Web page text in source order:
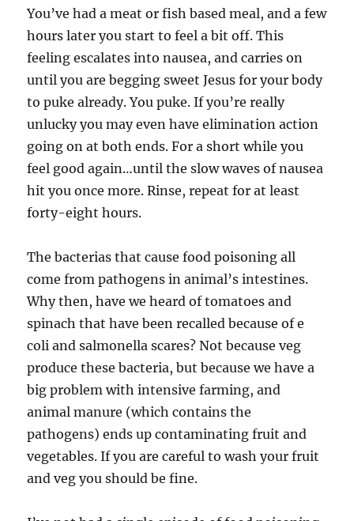
You’ve had a meat or fish based meal, and a few
hours later you start to feel a bit off. This
feeling escalates into nausea, and carries on
until you are begging sweet Jesus for your body
to puke already. You puke. If you’re really
unlucky you may even have elimination action
going on at both ends. For a short while you
feel good again…until the slow waves of nausea
hit you once more. Rinse, repeat for at least
forty-eight hours.
The bacterias that cause food poisoning all
come from pathogens in animal’s intestines.
Why then, have we heard of tomatoes and
spinach that have been recalled because of e
coli and salmonella scares? Not because veg
produce these bacteria, but because we have a
big problem with intensive farming, and
animal manure (which contains the
pathogens) ends up contaminating fruit and
vegetables. If you are careful to wash your fruit
and veg you should be fine.